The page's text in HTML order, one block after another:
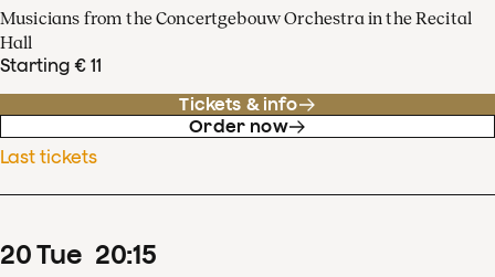
Musicians from the Concertgebouw Orchestra in the Recital
Hall
Starting € 11
Tickets & info
Order now
Last tickets
20Tue 20:15